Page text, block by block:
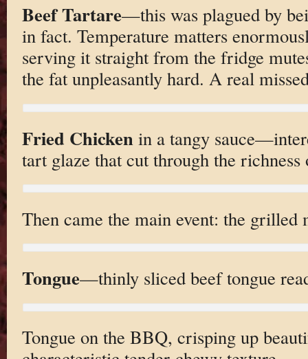
Beef Tartare—this was plagued by
in fact. Temperature matters
serving it straight from the fridge
the fat unpleasantly hard. A real
Fried Chicken in a tangy
tart glaze that cut through the
Then came the main event: the grilled
Tongue—thinly sliced beef tongue
Tongue on the BBQ, crisping up